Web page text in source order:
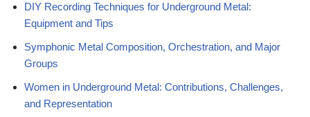
DIY Recording Techniques for Underground Metal:
Equipment and Tips
Symphonic Metal Composition, Orchestration, and Major
Groups
Women in Underground Metal: Contributions, Challenges,
and Representation